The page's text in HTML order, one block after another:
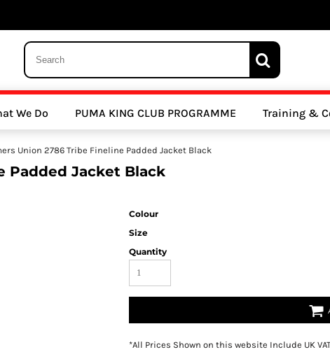
We Do PUMA KING CLUB PROGRAMME Training &
Union 2786 Tribe Fineline Padded Jacket Black
Padded Jacket Black
Colour
Size
Quantity
*All Prices Shown on this website Include UK
Clubs Athletics Clubs Cricket Clubs
Other Sports